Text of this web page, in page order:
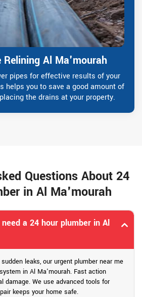
Relining Al Ma'mourah
pipes for effective results of your
helps you to save a good amount of
the drains at your property.
Questions About 24
in Al Ma'mourah
a 24 hour plumber in Al
leaks, our urgent plumber near me
in Al Ma'mourah. Fast action
damage. We use advanced tools for
keeps your home safe.